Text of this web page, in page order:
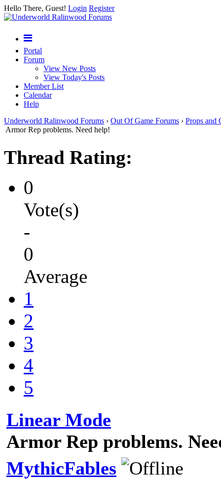
Hello There, Guest! Login Register
Portal
Forum
View New Posts
View Today's Posts
Member List
Calendar
Help
Underworld Ralinwood Forums › Out Of Game Forums › Props and
Armor Rep problems. Need help!
Thread Rating:
0
Vote(s)
-
0
Average
1
2
3
4
5
Linear Mode
Armor Rep problems.
MythicFables